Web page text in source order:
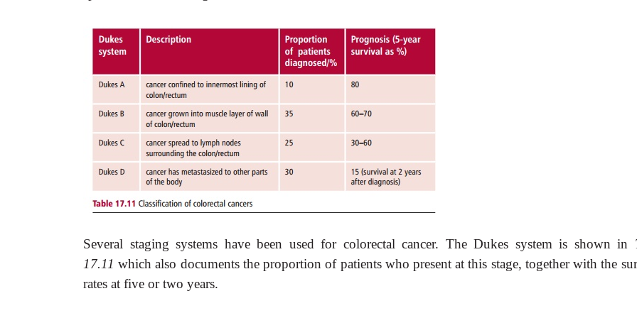
Several staging systems have been used for colorectal cancer. The Dukes system is shown in
17.11 which also documents the proportion of patients who present at this stage, together with the
rates at five or two years.